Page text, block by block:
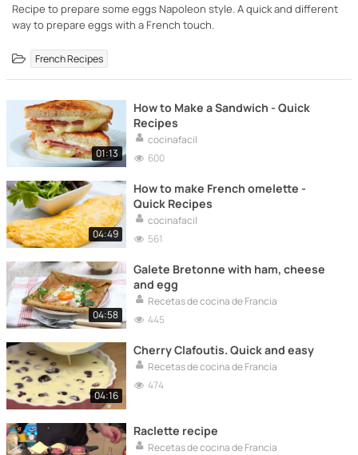
Recipe to prepare some eggs Napoleon style. A quick and different
way to prepare eggs with a French touch.
French Recipes
01:13
How to Make a Sandwich - Quick
Recipes
cocinafacil
600
04:49
How to make French omelette -
Quick Recipes
cocinafacil
561
04:58
Galete Bretonne with ham, cheese
and egg
Recetas de cocina de Francia
445
04:16
Cherry Clafoutis. Quick and easy
Recetas de cocina de Francia
474
Raclette recipe
Recetas de cocina de Francia